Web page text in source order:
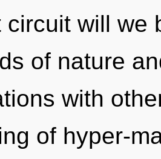
circuit will we
of nature
with
of hyper-